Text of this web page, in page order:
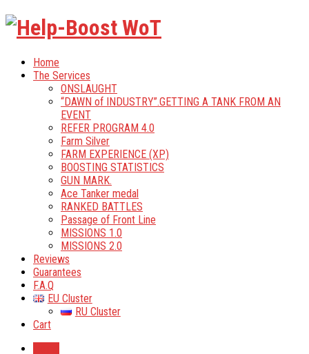
Home
The Services
ONSLAUGHT
“DAWN of INDUSTRY”.GETTING A TANK FROM AN
EVENT
REFER PROGRAM 4.0
Farm Silver
FARM EXPERIENCE (XP)
BOOSTING STATISTICS
GUN MARK.
Ace Tanker medal
RANKED BATTLES
Passage of Front Line
MISSIONS 1.0
MISSIONS 2.0
Reviews
Guarantees
F.A.Q
EU Cluster
RU Cluster
Cart